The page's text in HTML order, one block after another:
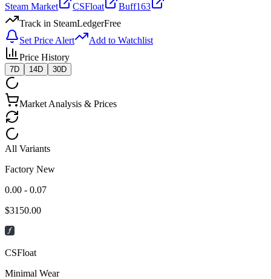
Steam Market
CSFloat
Buff163
Track in SteamLedgerFree
Set Price Alert
Add to Watchlist
Price History
7D 14D 30D
Market Analysis & Prices
All Variants
Factory New
0.00 - 0.07
$3150.00
CSFloat
Minimal Wear